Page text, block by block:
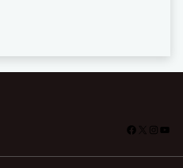
Facebook